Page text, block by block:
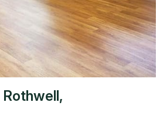
Rothwell,